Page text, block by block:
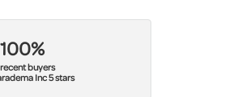
100%
buyers
Inc 5 stars